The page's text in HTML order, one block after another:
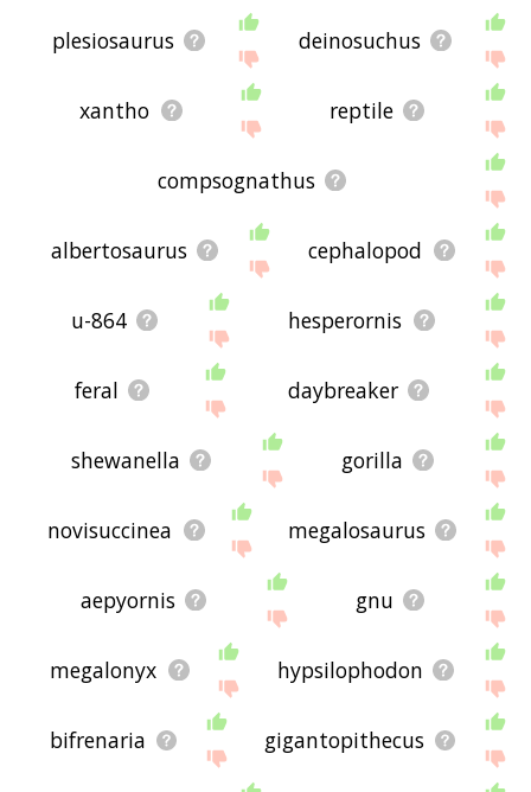
plesiosaurus deinosuchus
xantho reptile
compsognathus
albertosaurus cephalopod
u-864 hesperornis
feral daybreaker
shewanella gorilla
novisuccinea megalosaurus
aepyornis gnu
megalonyx hypsilophodon
bifrenaria gigantopithecus